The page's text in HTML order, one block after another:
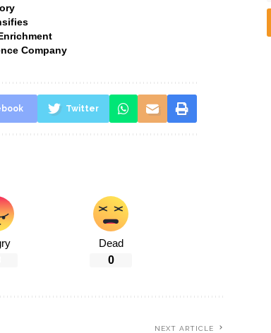
Company
Twitter
Dead
0
NEXT ARTICLE